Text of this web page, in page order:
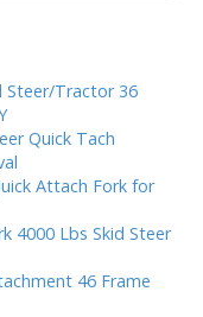
Steer/Tractor 36
Quick Tach
Attach Fork for
4000 Lbs Skid Steer
46 Frame